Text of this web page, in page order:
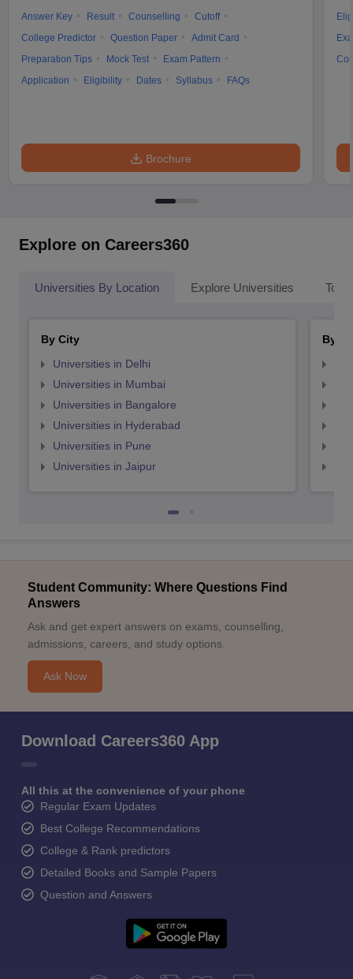
Answer Key Result Counselling
Cutoff
College Predictor
Question Paper
Admit Card
Preparation Tips
Mock Test
Exam Pattern
Application
Eligibility Dates Syllabus FAQs
Brochure
Explore on Careers360
Universities By Location Explore Universities Top
By City
Universities in Delhi
Universities in Mumbai
Universities in Bangalore
Universities in Hyderabad
Universities in Pune
Universities in Jaipur
By
Student Community: Where Questions Find
Answers
Ask and get expert answers on exams, counselling,
admissions, careers, and study options.
Ask Now
Download Careers360 App
All this at the convenience of your phone
Regular Exam Updates
Best College Recommendations
College & Rank predictors
Detailed Books and Sample Papers
Question and Answers